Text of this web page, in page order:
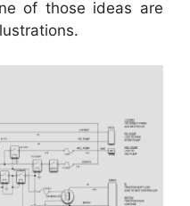
of those ideas are